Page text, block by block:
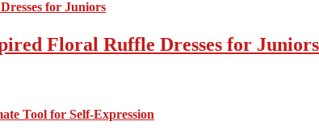
Floral Ruffle Dresses for Juniors